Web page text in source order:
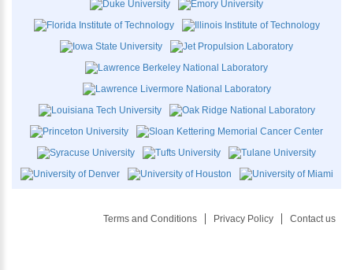
Terms and Conditions Privacy Policy Contact us